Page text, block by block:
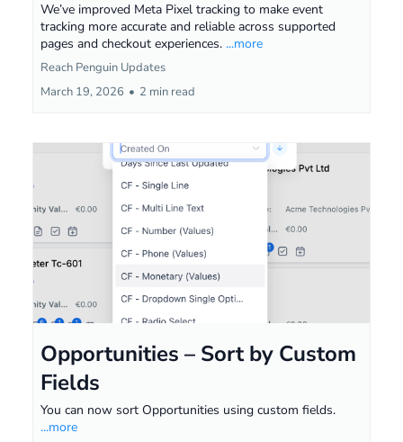
We’ve improved Meta Pixel tracking to make event
tracking more accurate and reliable across supported
pages and checkout experiences. ...more
Reach Penguin Updates
March 19, 2026 • 2 min read
Opportunities – Sort by Custom
Fields
You can now sort Opportunities using custom fields.
...more